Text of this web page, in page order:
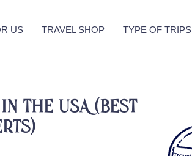
US TRAVEL SHOP TYPE OF TRIPS
the USA (Best